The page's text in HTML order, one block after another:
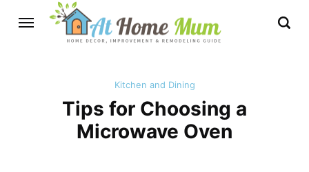
Kitchen and Dining
Tips for Choosing a
Microwave Oven